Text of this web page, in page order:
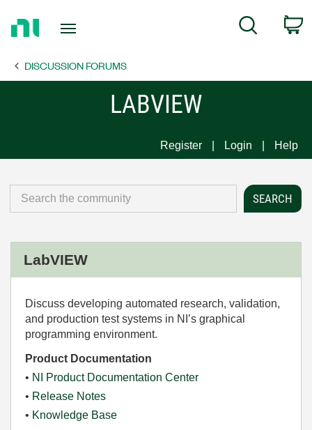
Page
Search
DISCUSSION FORUMS
LABVIEW
Register Login Help
LabVIEW
Discuss developing automated research, validation,
and production test systems in NI’s graphical
programming environment.
Product Documentation
• NI Product Documentation Center
• Release Notes
• Knowledge Base